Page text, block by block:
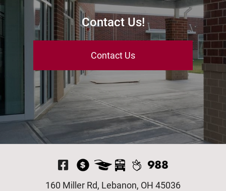
Contact Us!
Contact Us
Visit Our Facebook
160 Miller Rd, Lebanon, OH 45036